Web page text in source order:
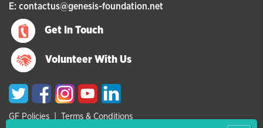
E: contactus@genesis-foundation.net
Get In Touch
Volunteer With Us
GF Policies Terms & Conditions